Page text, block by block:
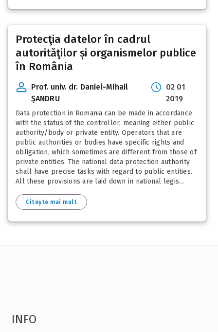
Protecţia datelor în cadrul
autorităţilor și organismelor publice
în România
Prof. univ. dr. Daniel-Mihail
ŞANDRU
02 01
2019
Data protection in Romania can be made in accordance
with the status of the controller, meaning either public
authority/body or private entity. Operators that are
public authorities or bodies have specific rights and
obligation, which sometimes are different from those of
private entities. The national data protection authority
shall have precise tasks with regard to public entities.
All these provisions are laid down in national legis...
Citește mai mult
INFO